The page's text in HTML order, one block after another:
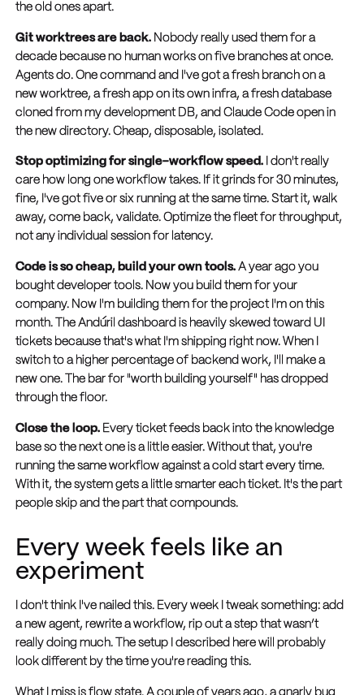
the old ones apart.
Git worktrees are back.Nobody really used them for a
decade because no human works on five branches at once.
Agents do. One command and I've got a fresh branch on a
new worktree, a fresh app on its own infra, a fresh database
cloned from my development DB, and Claude Code open in
the new directory. Cheap, disposable, isolated.
Stop optimizing for single-workflow speed.I don't really
care how long one workflow takes. If it grinds for 30 minutes,
fine, I've got five or six running at the same time. Start it, walk
away, come back, validate. Optimize the fleet for throughput,
not any individual session for latency.
Code is so cheap, build your own tools.A year ago you
bought developer tools. Now you build them for your
company. Now I'm building them for the project I'm on this
month. The Andúril dashboard is heavily skewed toward UI
tickets because that's what I'm shipping right now. When I
switch to a higher percentage of backend work, I'll make a
new one. The bar for "worth building yourself" has dropped
through the floor.
Close the loop.Every ticket feeds back into the knowledge
base so the next one is a little easier. Without that, you're
running the same workflow against a cold start every time.
With it, the system gets a little smarter each ticket. It's the part
people skip and the part that compounds.
Every week feels like an
experiment
I don't think I've nailed this. Every week I tweak something: add
a new agent, rewrite a workflow, rip out a step that wasn’t
really doing much. The setup I described here will probably
look different by the time you're reading this.
What I miss is flow state. A couple of years ago, a gnarly bug